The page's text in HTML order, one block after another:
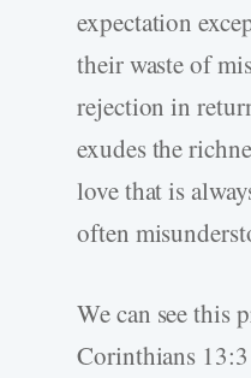
expectation
their waste of
rejection in
exudes the
love that is
often
We can see this
Corinthians 13:3